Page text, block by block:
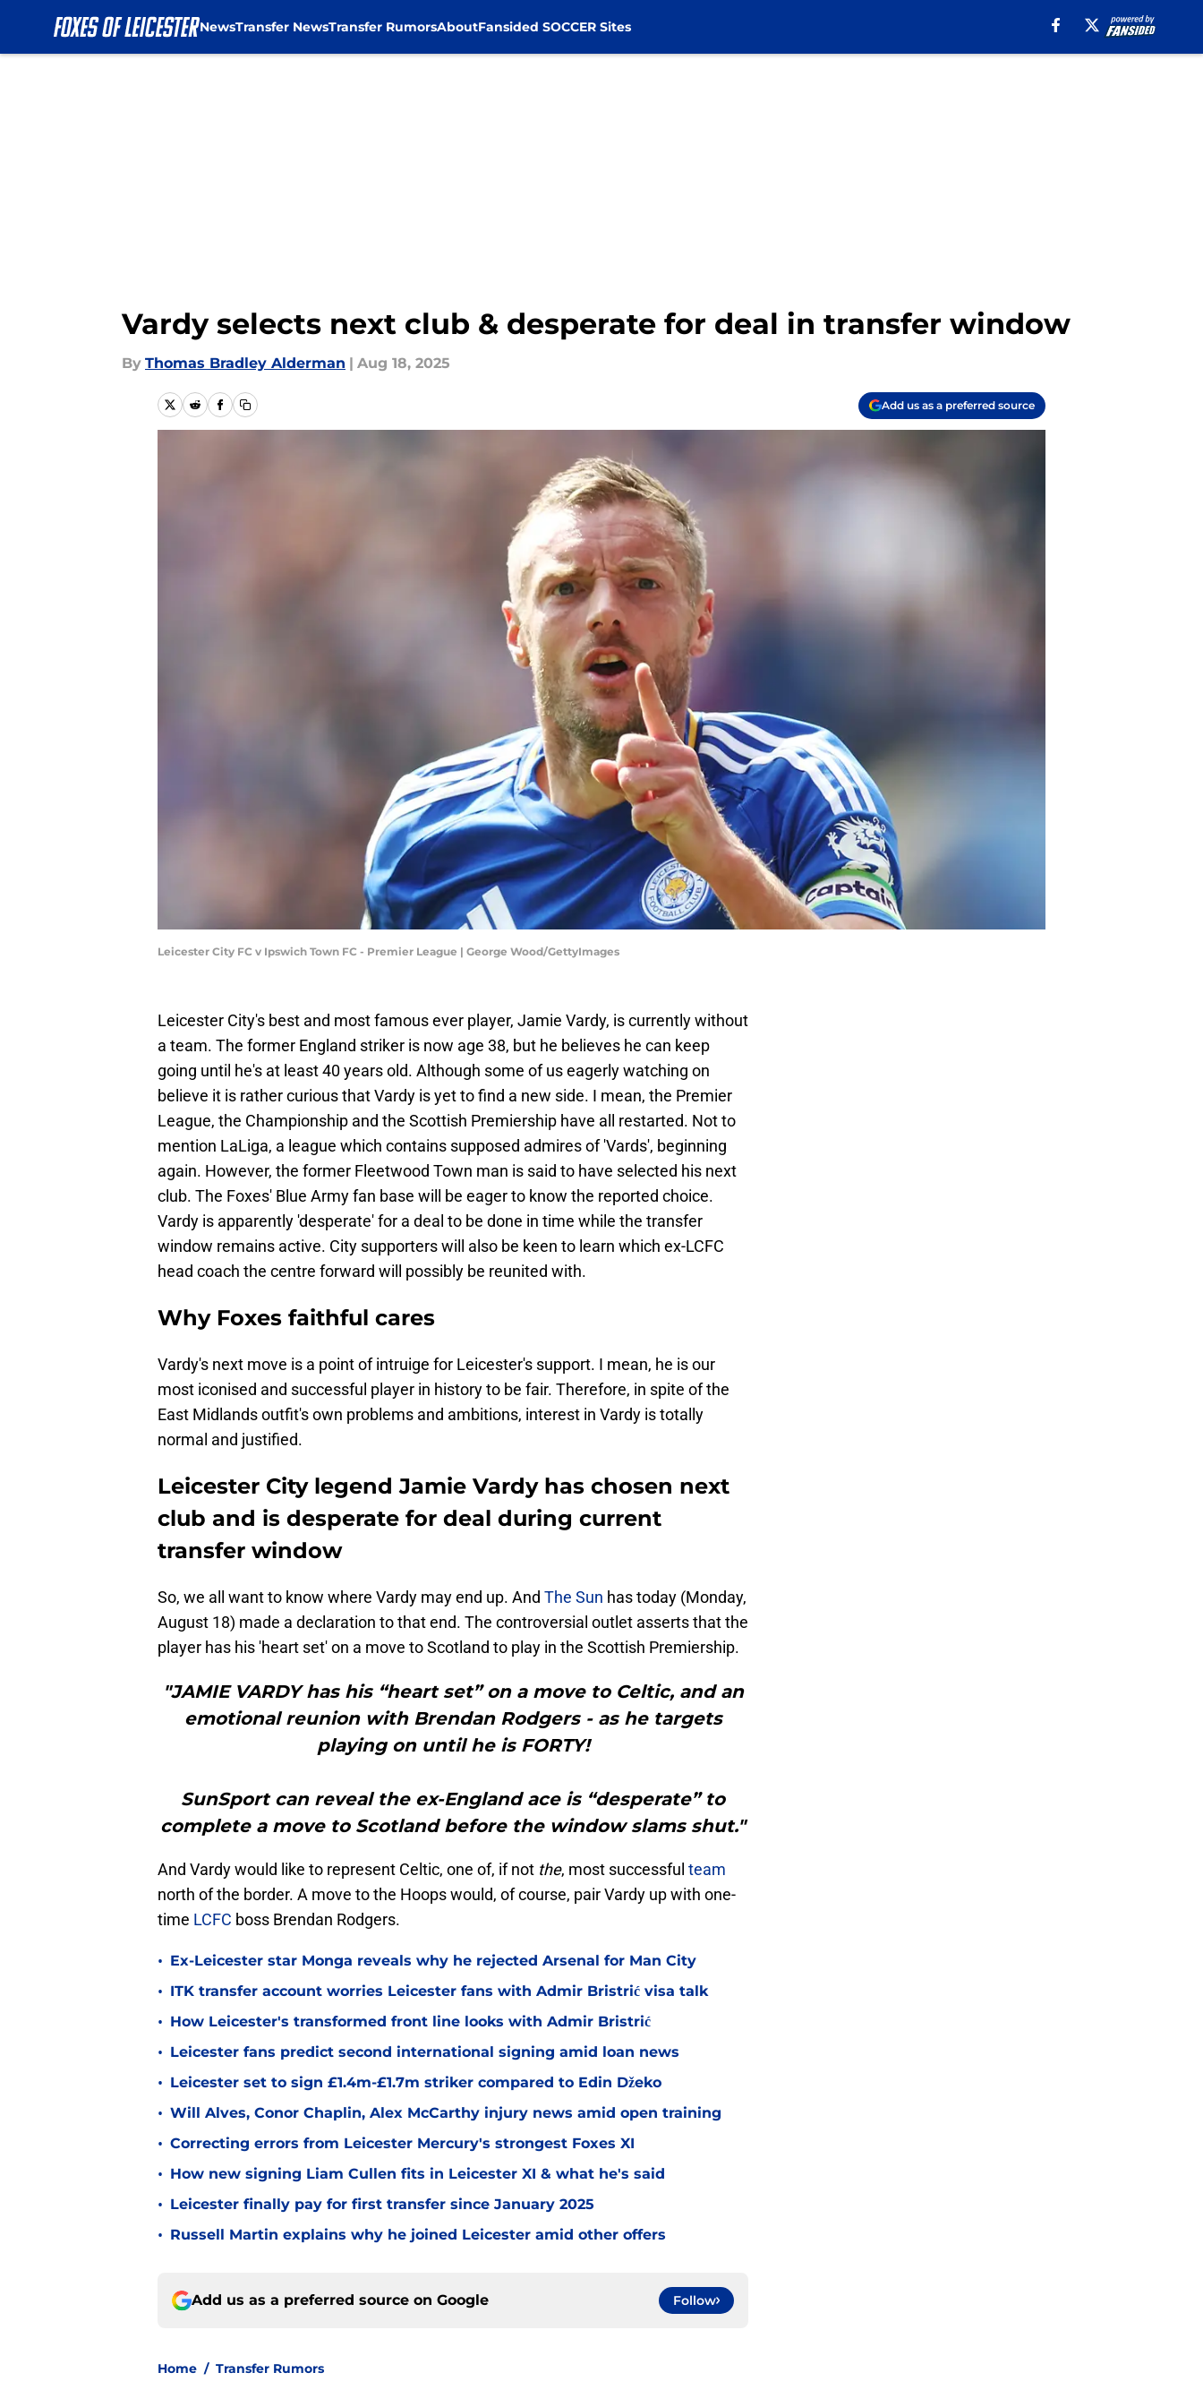
NewsTransfer NewsTransfer RumorsAboutFansided SOCCER Sites
Vardy selects next club & desperate for deal in transfer window
By Thomas Bradley Alderman | Aug 18, 2025
Add us as a preferred source
Leicester City FC v Ipswich Town FC - Premier League | George Wood/GettyImages
Leicester City's best and most famous ever player, Jamie Vardy, is currently without
a team. The former England striker is now age 38, but he believes he can keep
going until he's at least 40 years old. Although some of us eagerly watching on
believe it is rather curious that Vardy is yet to find a new side. I mean, the Premier
League, the Championship and the Scottish Premiership have all restarted. Not to
mention LaLiga, a league which contains supposed admires of 'Vards', beginning
again. However, the former Fleetwood Town man is said to have selected his next
club. The Foxes' Blue Army fan base will be eager to know the reported choice.
Vardy is apparently 'desperate' for a deal to be done in time while the transfer
window remains active. City supporters will also be keen to learn which ex-LCFC
head coach the centre forward will possibly be reunited with.
Why Foxes faithful cares
Vardy's next move is a point of intruige for Leicester's support. I mean, he is our
most iconised and successful player in history to be fair. Therefore, in spite of the
East Midlands outfit's own problems and ambitions, interest in Vardy is totally
normal and justified.
Leicester City legend Jamie Vardy has chosen next
club and is desperate for deal during current
transfer window
So, we all want to know where Vardy may end up. And The Sun has today (Monday,
August 18) made a declaration to that end. The controversial outlet asserts that the
player has his 'heart set' on a move to Scotland to play in the Scottish Premiership.
"JAMIE VARDY has his “heart set” on a move to Celtic, and an
emotional reunion with Brendan Rodgers - as he targets
playing on until he is FORTY!
SunSport can reveal the ex-England ace is “desperate” to
complete a move to Scotland before the window slams shut."
And Vardy would like to represent Celtic, one of, if not the, most successful team
north of the border. A move to the Hoops would, of course, pair Vardy up with one-
time LCFC boss Brendan Rodgers.
• Ex-Leicester star Monga reveals why he rejected Arsenal for Man City
• ITK transfer account worries Leicester fans with Admir Bristrić visa talk
• How Leicester's transformed front line looks with Admir Bristrić
• Leicester fans predict second international signing amid loan news
• Leicester set to sign £1.4m-£1.7m striker compared to Edin Džeko
• Will Alves, Conor Chaplin, Alex McCarthy injury news amid open training
• Correcting errors from Leicester Mercury's strongest Foxes XI
• How new signing Liam Cullen fits in Leicester XI & what he's said
• Leicester finally pay for first transfer since January 2025
• Russell Martin explains why he joined Leicester amid other offers
Add us as a preferred source on Google Follow
Home / Transfer Rumors